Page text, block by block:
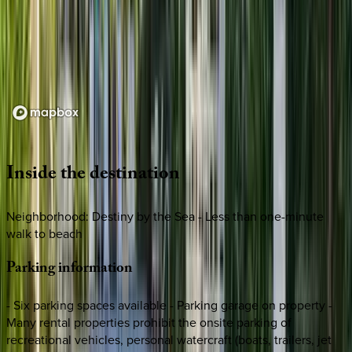
Loading map...
Insidethedestination
Neighborhood: Destiny by the Sea - Less than one-minute
walk to beach
Parkinginformation
- Six parking spaces available - Parking garage on property -
Many rental properties prohibit the onsite parking of
recreational vehicles, personal watercraft (boats, trailers, jet